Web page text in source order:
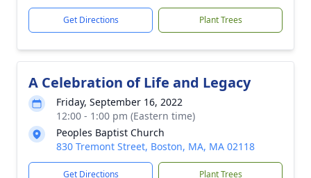
Get Directions Plant Trees
A Celebration of Life and Legacy
Friday, September 16, 2022
12:00 - 1:00 pm (Eastern time)
Peoples Baptist Church
830 Tremont Street, Boston, MA, MA 02118
Get Directions Plant Trees